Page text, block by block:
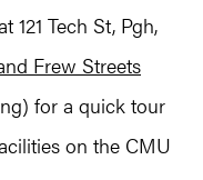
121 Tech St, Pgh,
Frew Streets
for a quick tour
on the CMU